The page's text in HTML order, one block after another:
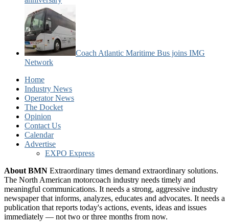
Coach Atlantic Maritime Bus joins IMG
Network
Home
Industry News
Operator News
The Docket
Opinion
Contact Us
Calendar
Advertise
EXPO Express
About BMN Extraordinary times demand extraordinary solutions.
The North American motorcoach industry needs timely and
meaningful communications. It needs a strong, aggressive industry
newspaper that informs, analyzes, educates and advocates. It needs a
publication that reports today's actions, events, ideas and issues
immediately — not two or three months from now.